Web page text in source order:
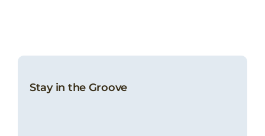
Stay in the Groove